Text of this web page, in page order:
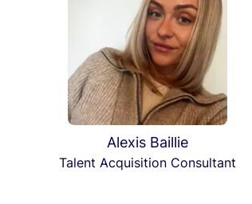
Alexis Baillie
Talent Acquisition Consultant